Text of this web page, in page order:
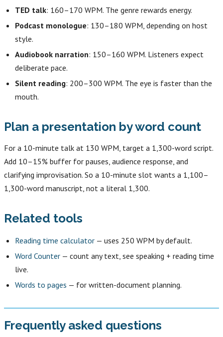
TED talk: 160–170 WPM. The genre rewards energy.
Podcast monologue: 130–180 WPM, depending on host
style.
Audiobook narration: 150–160 WPM. Listeners expect
deliberate pace.
Silent reading: 200–300 WPM. The eye is faster than the
mouth.
Plan a presentation by word count
For a 10-minute talk at 130 WPM, target a 1,300-word script.
Add 10–15% buffer for pauses, audience response, and
clarifying improvisation. So a 10-minute slot wants a 1,100–
1,300-word manuscript, not a literal 1,300.
Related tools
Reading time calculator — uses 250 WPM by default.
Word Counter — count any text, see speaking + reading time
live.
Words to pages — for written-document planning.
Frequently asked questions